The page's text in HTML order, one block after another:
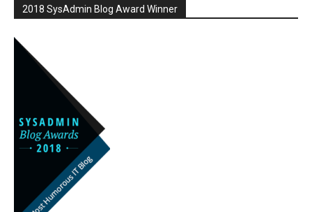
2018 SysAdmin Blog Award Winner